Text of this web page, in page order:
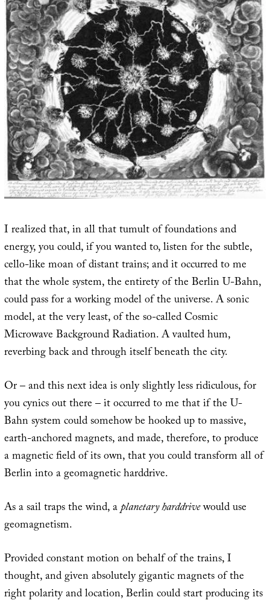
I realized that, in all that tumult of foundations and
energy, you could, if you wanted to, listen for the subtle,
cello-like moan of distant trains; and it occurred to me
that the whole system, the entirety of the Berlin U-Bahn,
could pass for a working model of the universe. A sonic
model, at the very least, of the so-called Cosmic
Microwave Background Radiation. A vaulted hum,
reverbing back and through itself beneath the city.
Or – and this next idea is only slightly less ridiculous, for
you cynics out there – it occurred to me that if the U-
Bahn system could somehow be hooked up to massive,
earth-anchored magnets, and made, therefore, to produce
a magnetic field of its own, that you could transform all of
Berlin into a geomagnetic harddrive.
As a sail traps the wind, aplanetary harddrivewould use
geomagnetism.
Provided constant motion on behalf of the trains, I
thought, and given absolutely gigantic magnets of the
right polarity and location, Berlin could start producing its